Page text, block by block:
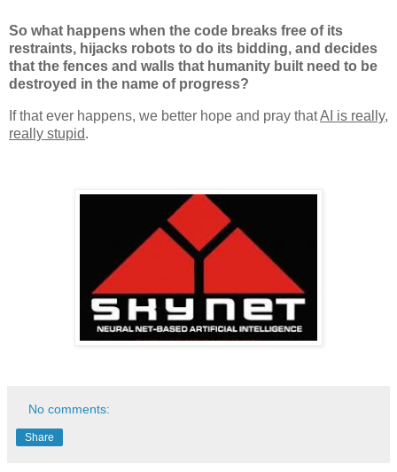
So what happens when the code breaks free of its
restraints, hijacks robots to do its bidding, and decides
that the fences and walls that humanity built need to be
destroyed in the name of progress?
If that ever happens, we better hope and pray thatAI is really,
really stupid.
No comments:
Share